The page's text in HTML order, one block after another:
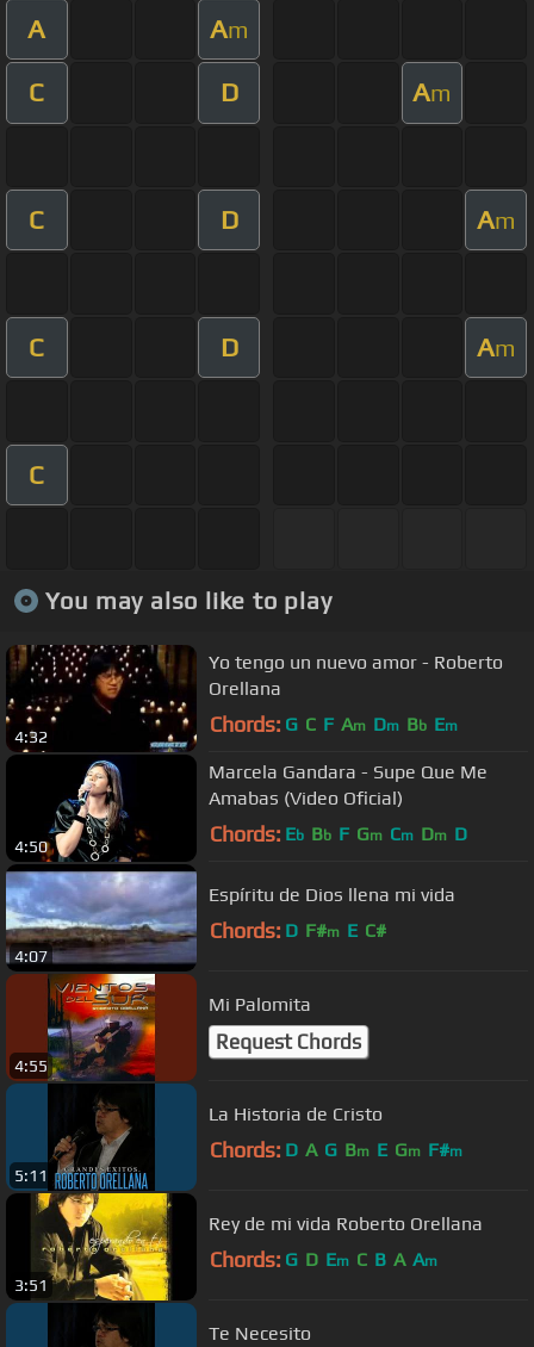
A Am
C D Am
C D Am
C D Am
C
You may also like to play
4:32
Yo tengo un nuevo amor - Roberto
Orellana
Chords: G C F Am Dm Bb Em
4:50
Marcela Gandara - Supe Que Me
Amabas (Video Oficial)
Chords: Eb Bb F Gm Cm Dm D
4:07
Espíritu de Dios llena mi vida
Chords: D F#m E C#
4:55
Mi Palomita
Request Chords
5:11
La Historia de Cristo
Chords: D A G Bm E Gm F#m
3:51
Rey de mi vida Roberto Orellana
Chords: G D Em C B A Am
Te Necesito